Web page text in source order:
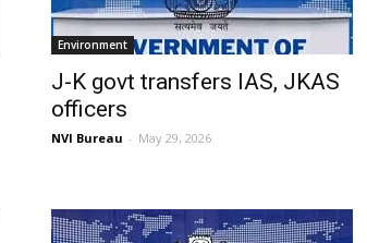
Environment
J-K govt transfers IAS, JKAS
officers
NVI Bureau - May 29, 2026